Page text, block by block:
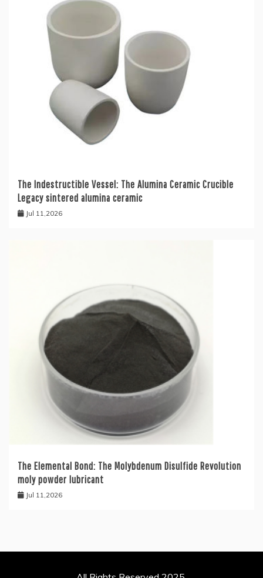
The Indestructible Vessel: The Alumina Ceramic Crucible
Legacy sintered alumina ceramic
Jul 11,2026
The Elemental Bond: The Molybdenum Disulfide Revolution
moly powder lubricant
Jul 11,2026